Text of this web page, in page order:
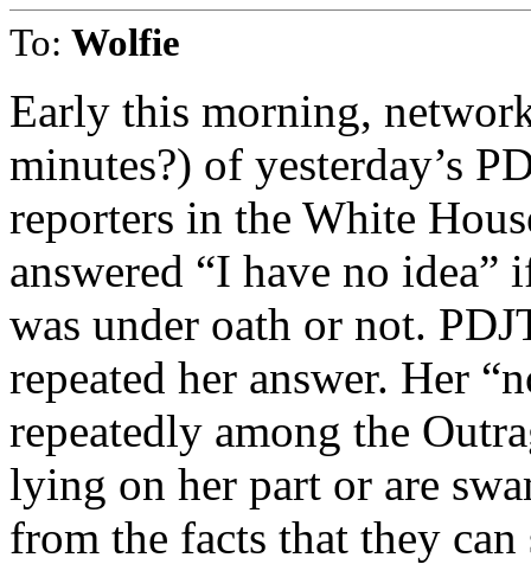
To: Wolfie
Early this morning,
minutes?) of yesterday’s
reporters in the White
answered “I have no
was under oath or not.
repeated her answer. Her
repeatedly among the
lying on her part or are
from the facts that they